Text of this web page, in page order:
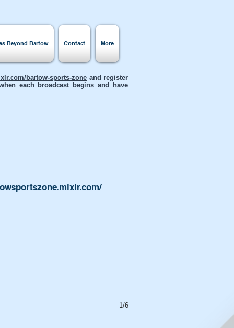
Beyond Bartow Contact More
bartow-sports-zone and register
each broadcast begins and have
1/6